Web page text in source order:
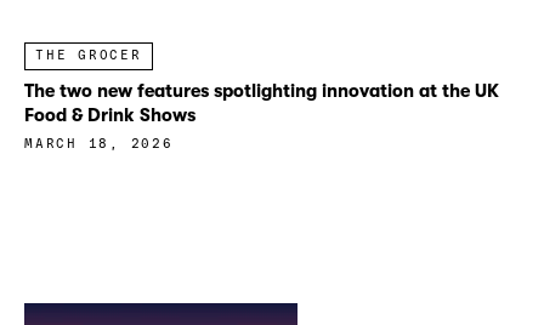
THE GROCER
The two new features spotlighting innovation at the UK
Food & Drink Shows
MARCH 18, 2026